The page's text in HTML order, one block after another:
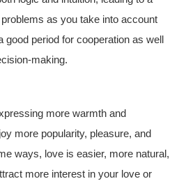
as you take into account
good period for cooperation as well
making.
more warmth and
more popularity, pleasure, and
ways, love is easier, more natural,
more interest in your love or